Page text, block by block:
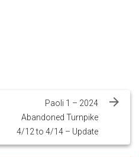
Paoli 1 – 2024
Abandoned Turnpike
4/12 to 4/14 – Update